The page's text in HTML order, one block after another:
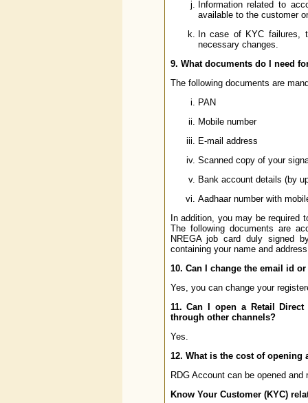
Information related to
available to the customer
In case of KYC failures,
necessary changes.
9. What documents do I need
The following documents are
PAN
Mobile number
E-mail address
Scanned copy of your
Bank account details (by
Aadhaar number with
In addition, you may be required
The following documents are
NREGA job card duly signed
containing your name and
10. Can I change the email id
Yes, you can change your
11. Can I open a Retail
through other channels?
Yes.
12. What is the cost of opening
RDG Account can be opened
Know Your Customer (KYC)